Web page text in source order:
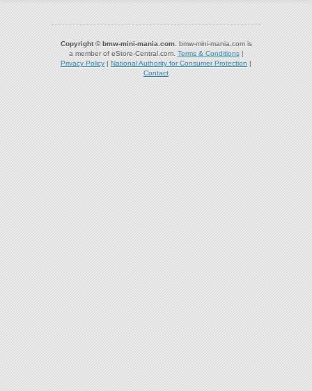
Copyright © bmw-mini-mania.com. bmw-mini-mania.com is
a member of eStore-Central.com. Terms & Conditions|
Privacy Policy | National Authority for Consumer Protection |
Contact